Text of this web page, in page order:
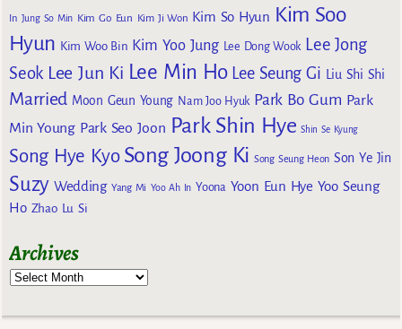
In Jung So Min Kim Go Eun Kim Ji Won Kim So Hyun Kim Soo
Hyun Kim Woo Bin Kim Yoo Jung Lee Dong Wook Lee Jong
Seok Lee Jun Ki Lee Min Ho Lee Seung Gi Liu Shi Shi
Married Moon Geun Young Nam Joo Hyuk Park Bo Gum Park
Min Young Park Seo Joon Park Shin Hye Shin Se Kyung
Song Hye Kyo Song Joong Ki Song Seung Heon Son Ye Jin
Suzy Wedding Yang Mi Yoo Ah In Yoona Yoon Eun Hye Yoo Seung
Ho Zhao Lu Si
Archives